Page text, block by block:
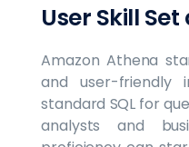
User Skill
Amazon Athena
and user-friendly
standard SQL for
analysts and